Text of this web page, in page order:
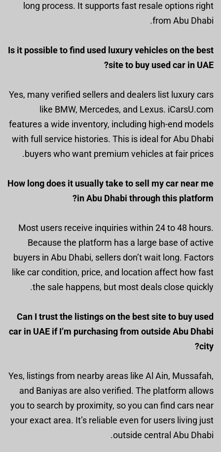
long process. It supports fast resale options right
from Abu Dhabi.
Is it possible to find used luxury vehicles on the best
site to buy used car in UAE?
Yes, many verified sellers and dealers list luxury cars
like BMW, Mercedes, and Lexus. iCarsU.com
features a wide inventory, including high-end models
with full service histories. This is ideal for Abu Dhabi
buyers who want premium vehicles at fair prices.
How long does it usually take to sell my car near me
in Abu Dhabi through this platform?
Most users receive inquiries within 24 to 48 hours.
Because the platform has a large base of active
buyers in Abu Dhabi, sellers don’t wait long. Factors
like car condition, price, and location affect how fast
the sale happens, but most deals close quickly.
Can I trust the listings on the best site to buy used
car in UAE if I’m purchasing from outside Abu Dhabi
city?
Yes, listings from nearby areas like Al Ain, Mussafah,
and Baniyas are also verified. The platform allows
you to search by proximity, so you can find cars near
your exact area. It’s reliable even for users living just
outside central Abu Dhabi.